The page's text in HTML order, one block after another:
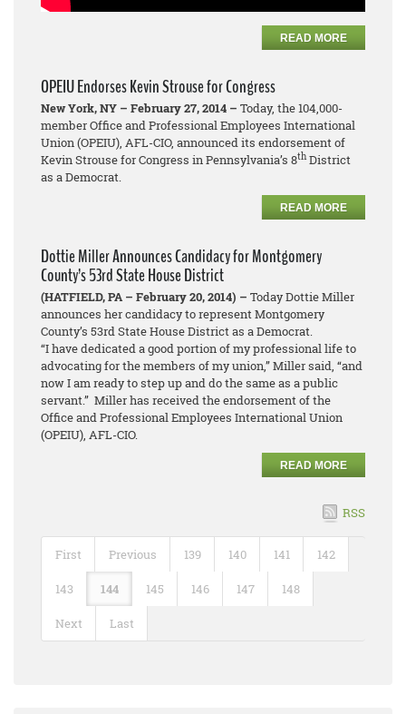
READ MORE
OPEIU Endorses Kevin Strouse for Congress
New York, NY – February 27, 2014 – Today, the 104,000-
member Office and Professional Employees International
Union (OPEIU), AFL-CIO, announced its endorsement of
Kevin Strouse for Congress in Pennsylvania’s 8thDistrict
as a Democrat.
READ MORE
Dottie Miller Announces Candidacy for Montgomery
County’s 53rd State House District
(HATFIELD, PA – February 20, 2014) – Today Dottie Miller
announces her candidacy to represent Montgomery
County’s 53rd State House District as a Democrat.
“I have dedicated a good portion of my professional life to
advocating for the members of my union,” Miller said, “and
now I am ready to step up and do the same as a public
servant.” Miller has received the endorsement of the
Office and Professional Employees International Union
(OPEIU), AFL-CIO.
READ MORE
RSS
First Previous 139 140 141 142
143 144 145 146 147 148
Next Last